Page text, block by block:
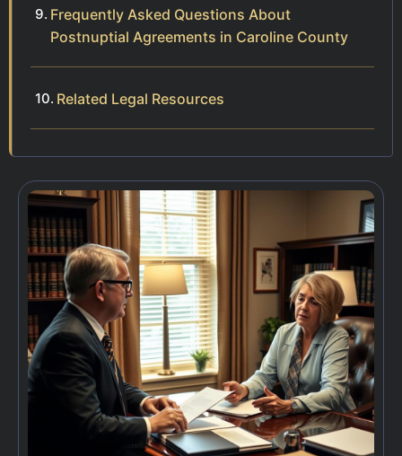
Frequently Asked Questions About
Postnuptial Agreements in Caroline County
Related Legal Resources